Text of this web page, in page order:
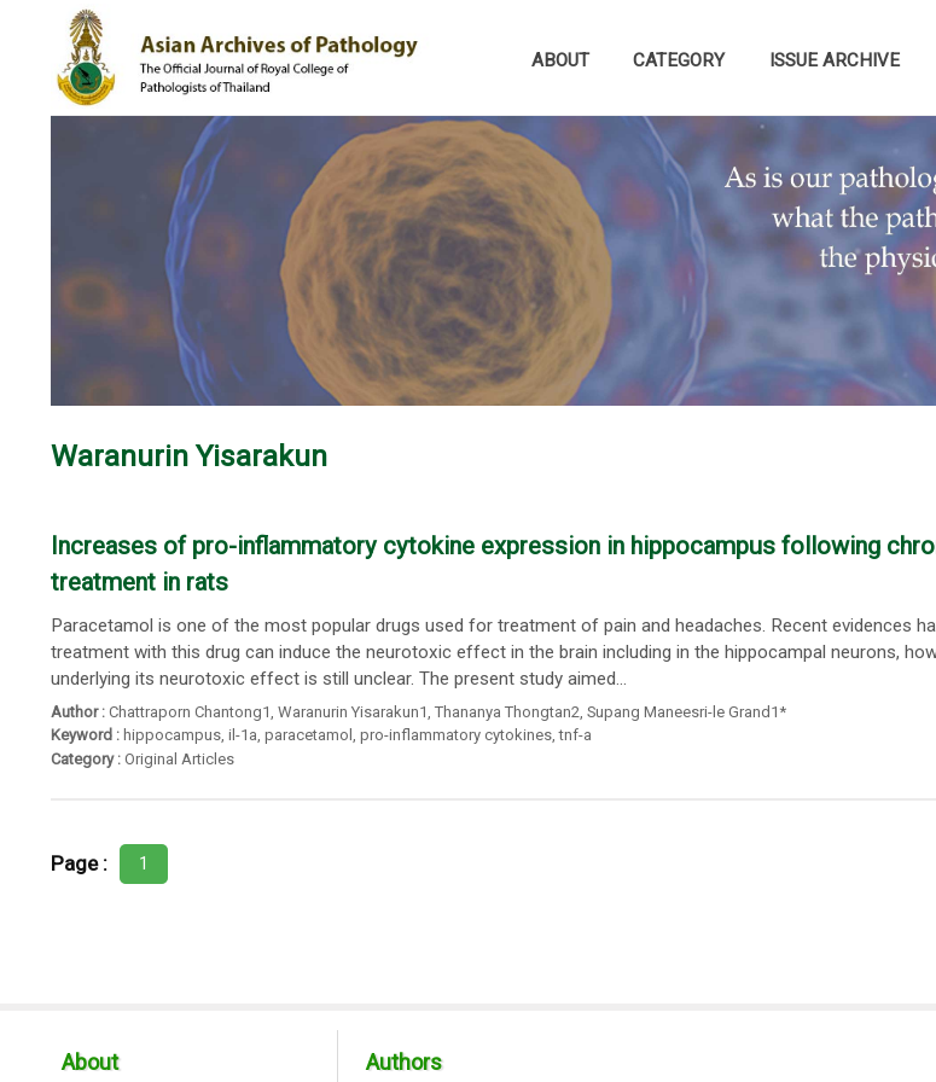
ABOUT CATEGORY ISSUE ARCHIVE
Waranurin Yisarakun
Increases of pro-inflammatory cytokine expression in hippocampus following
treatment in rats
Paracetamol is one of the most popular drugs used for treatment of pain and headaches. Recent evidences
treatment with this drug can induce the neurotoxic effect in the brain including in the hippocampal neurons,
underlying its neurotoxic effect is still unclear. The present study aimed...
Author : Chattraporn Chantong1 Waranurin Yisarakun1 Thananya Thongtan2 Supang Maneesri-le Grand1*
Keyword : hippocampus, il-1a, paracetamol , pro-inflammatory cytokines,tnf-a
Category : Original Articles
Page : 1
About Authors